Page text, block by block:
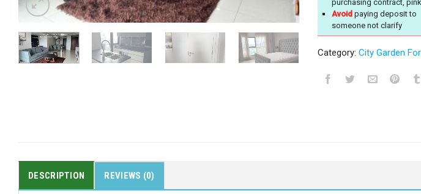
purchasing contract,
Avoid paying deposit to
someone not clarify
Category: City Garden
DESCRIPTION REVIEWS (0)